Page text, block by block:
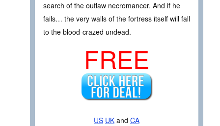
search of the outlaw necromancer. And if he
fails… the very walls of the fortress itself will fall
to the blood-crazed undead.
FREE
US UK and CA